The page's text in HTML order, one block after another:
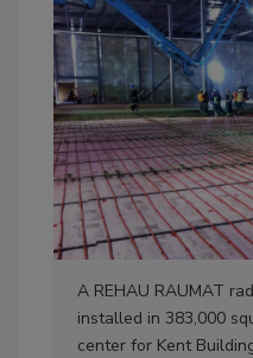
A REHAU RAUMAT
installed in 383,000
center for Kent